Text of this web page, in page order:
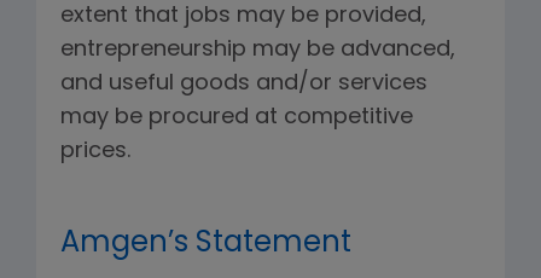
extent that jobs may be provided,
entrepreneurship may be advanced,
and useful goods and/or services
may be procured at competitive
prices.
Amgen’s Statement